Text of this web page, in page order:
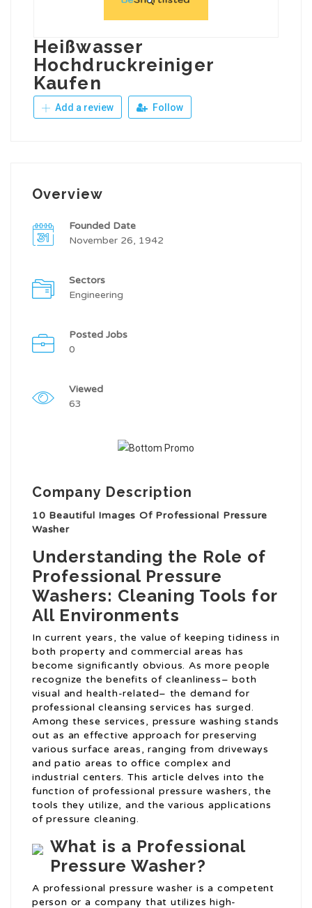
Heißwasser
Hochdruckreiniger
Kaufen
Add a review Follow
Overview
Founded Date
November 26, 1942
Sectors
Engineering
Posted Jobs
0
Viewed
63
Company Description
10 Beautiful Images Of Professional Pressure
Washer
Understanding the Role of
Professional Pressure
Washers: Cleaning Tools for
All Environments
In current years, the value of keeping tidiness in
both property and commercial areas has
become significantly obvious. As more people
recognize the benefits of cleanliness– both
visual and health-related– the demand for
professional cleansing services has surged.
Among these services, pressure washing stands
out as an effective approach for preserving
various surface areas, ranging from driveways
and patio areas to office complex and
industrial centers. This article delves into the
function of professional pressure washers, the
tools they utilize, and the various applications
of pressure cleaning.
What is a Professional
Pressure Washer?
A professional pressure washer is a competent
person or a company that utilizes high-